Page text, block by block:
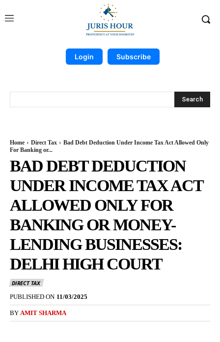
Login Subscribe
Search
Home Direct Tax
Bad Debt Deduction Under Income Tax Act Allowed Only
For Banking or...
BAD DEBT DEDUCTION
UNDER INCOME TAX ACT
ALLOWED ONLY FOR
BANKING OR MONEY-
LENDING BUSINESSES:
DELHI HIGH COURT
DIRECT TAX
PUBLISHED ON 11/03/2025
BY AMIT SHARMA